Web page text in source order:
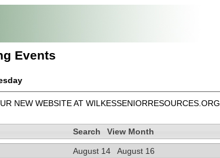
Events
NEW WEBSITE AT WILKESSENIORRESOURCES.ORG
Search View Month
August 14 August 16